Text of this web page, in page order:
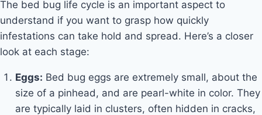
The bed bug life cycle is an important aspect to
understand if you want to grasp how quickly
infestations can take hold and spread. Here’s a closer
look at each stage:
Eggs: Bed bug eggs are extremely small, about the
size of a pinhead, and are pearl-white in color. They
are typically laid in clusters, often hidden in cracks,